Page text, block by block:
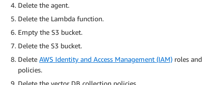
Delete the agent.
Delete the Lambda function.
Empty the S3 bucket.
Delete the S3 bucket.
Delete AWS Identity and Access Management (IAM) roles and
policies.
Delete the vector DB collection policies.